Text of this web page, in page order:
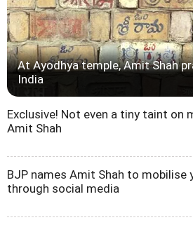
At Ayodhya temple, Amit Shah
India
Exclusive! Not even a tiny taint on
Amit Shah
BJP names Amit Shah to mobilise
through social media